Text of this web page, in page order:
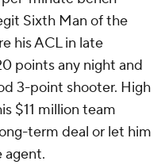
Sixth Man of the
his ACL in late
points any night and
3-point shooter. High
$11 million team
term deal or let him
agent.